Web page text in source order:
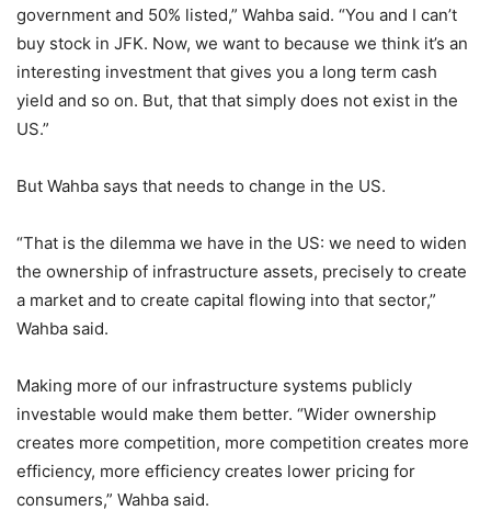
government and 50% listed,” Wahba said. “You and I can’t
buy stock in JFK. Now, we want to because we think it’s an
interesting investment that gives you a long term cash
yield and so on. But, that that simply does not exist in the
US.”
But Wahba says that needs to change in the US.
“That is the dilemma we have in the US: we need to widen
the ownership of infrastructure assets, precisely to create
a market and to create capital flowing into that sector,”
Wahba said.
Making more of our infrastructure systems publicly
investable would make them better. “Wider ownership
creates more competition, more competition creates more
efficiency, more efficiency creates lower pricing for
consumers,” Wahba said.